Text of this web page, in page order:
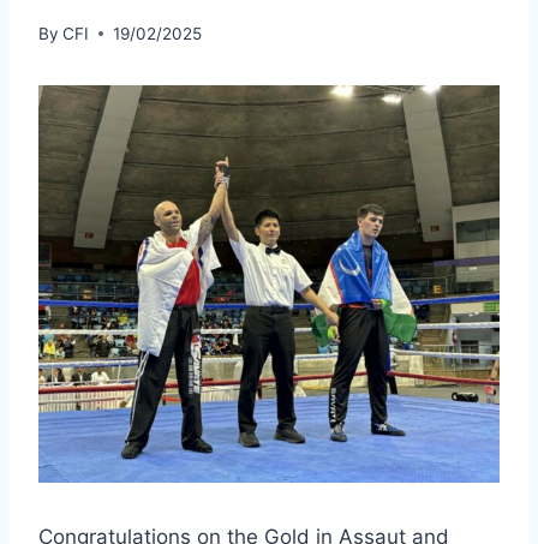
By CFI 19/02/2025
Congratulations on the Gold in Assaut and